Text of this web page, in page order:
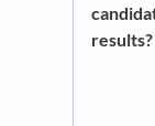
results?